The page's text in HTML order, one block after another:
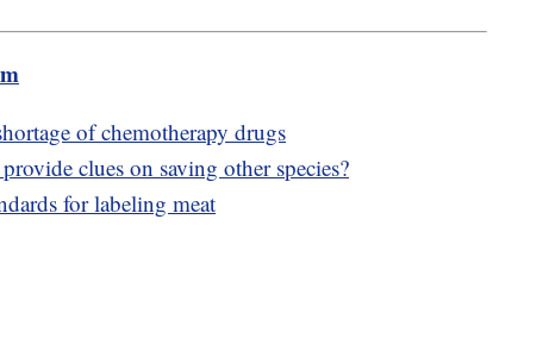
of chemotherapy drugs
clues on saving other species?
for labeling meat